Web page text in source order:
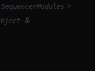
SequencerModules >
&